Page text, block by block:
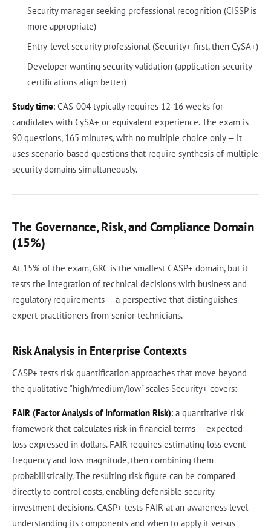
Security manager seeking professional recognition (CISSP is
more appropriate)
Entry-level security professional (Security+ first, then CySA+)
Developer wanting security validation (application security
certifications align better)
Study time: CAS-004 typically requires 12-16 weeks for
candidates with CySA+ or equivalent experience. The exam is
90 questions, 165 minutes, with no multiple choice only — it
uses scenario-based questions that require synthesis of multiple
security domains simultaneously.
The Governance, Risk, and Compliance Domain
(15%)
At 15% of the exam, GRC is the smallest CASP+ domain, but it
tests the integration of technical decisions with business and
regulatory requirements — a perspective that distinguishes
expert practitioners from senior technicians.
Risk Analysis in Enterprise Contexts
CASP+ tests risk quantification approaches that move beyond
the qualitative "high/medium/low" scales Security+ covers:
FAIR (Factor Analysis of Information Risk): a quantitative risk
framework that calculates risk in financial terms — expected
loss expressed in dollars. FAIR requires estimating loss event
frequency and loss magnitude, then combining them
probabilistically. The resulting risk figure can be compared
directly to control costs, enabling defensible security
investment decisions. CASP+ tests FAIR at an awareness level —
understanding its components and when to apply it versus